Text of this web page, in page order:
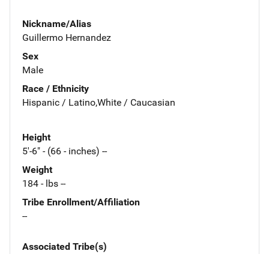
Nickname/Alias
Guillermo Hernandez
Sex
Male
Race / Ethnicity
Hispanic / Latino,White / Caucasian
Height
5'-6" - (66 - inches) --
Weight
184 - lbs --
Tribe Enrollment/Affiliation
--
Associated Tribe(s)